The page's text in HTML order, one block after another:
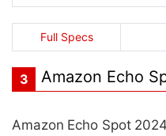
Full Specs
3 Amazon Echo
Amazon Echo Spot